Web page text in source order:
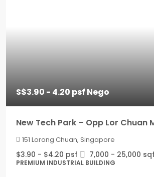
S$3.90 - 4.20 psf Nego
New Tech Park – Opp Lor Chuan
151 Lorong Chuan, Singapore
$3.90 - $4.20 psf 7,000 - 25,000
PREMIUM INDUSTRIAL BUILDING